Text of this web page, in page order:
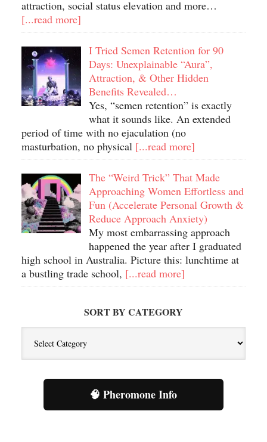
attraction, social status elevation and more…
[...read more]
I Tried Semen Retention for 90
Days: Unexplainable “Aura”,
Attraction, & Other Hidden
Benefits Revealed…
Yes, “semen retention” is exactly
what it sounds like. An extended
period of time with no ejaculation (no
masturbation, no physical [...read more]
The “Weird Trick” That Made
Approaching Women Effortless and
Fun (Accelerate Personal Growth &
Reduce Approach Anxiety)
My most embarrassing approach
happened the year after I graduated
high school in Australia. Picture this: lunchtime at
a bustling trade school, [...read more]
SORT BY CATEGORY
🧠 Pheromone Info